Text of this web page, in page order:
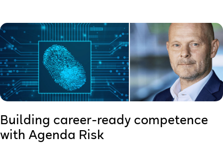
Building career-ready competence
with Agenda Risk